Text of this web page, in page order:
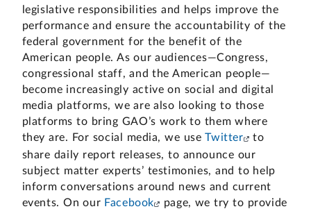
legislative responsibilities and helps improve the
performance and ensure the accountability of the
federal government for the benefit of the
American people. As our audiences—Congress,
congressional staff, and the American people—
become increasingly active on social and digital
media platforms, we are also looking to those
platforms to bring GAO’s work to them where
they are.
For social media, we useTwitter
to
share daily report releases, to announce our
subject matter experts’ testimonies, and to help
inform conversations around news and current
events. On our Facebook
page, we try to provide